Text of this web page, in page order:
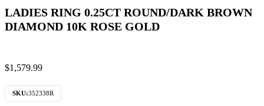
LADIES RING 0.25CT ROUND/DARK BROWN
DIAMOND 10K ROSE GOLD
$1,579.99
SKU:352338R